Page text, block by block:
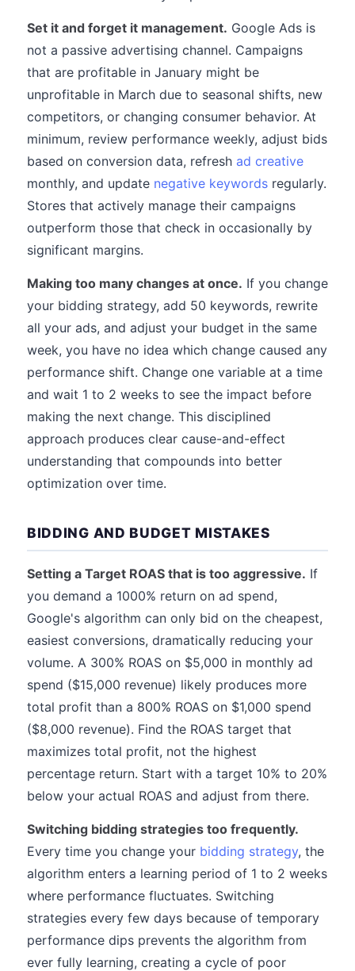
Set it and forget it management. Google Ads is
not a passive advertising channel. Campaigns
that are profitable in January might be
unprofitable in March due to seasonal shifts, new
competitors, or changing consumer behavior. At
minimum, review performance weekly, adjust bids
based on conversion data, refresh ad creative
monthly, and update negative keywords regularly.
Stores that actively manage their campaigns
outperform those that check in occasionally by
significant margins.
Making too many changes at once. If you change
your bidding strategy, add 50 keywords, rewrite
all your ads, and adjust your budget in the same
week, you have no idea which change caused any
performance shift. Change one variable at a time
and wait 1 to 2 weeks to see the impact before
making the next change. This disciplined
approach produces clear cause-and-effect
understanding that compounds into better
optimization over time.
BIDDING AND BUDGET MISTAKES
Setting a Target ROAS that is too aggressive. If
you demand a 1000% return on ad spend,
Google's algorithm can only bid on the cheapest,
easiest conversions, dramatically reducing your
volume. A 300% ROAS on $5,000 in monthly ad
spend ($15,000 revenue) likely produces more
total profit than a 800% ROAS on $1,000 spend
($8,000 revenue). Find the ROAS target that
maximizes total profit, not the highest
percentage return. Start with a target 10% to 20%
below your actual ROAS and adjust from there.
Switching bidding strategies too frequently.
Every time you change your bidding strategy, the
algorithm enters a learning period of 1 to 2 weeks
where performance fluctuates. Switching
strategies every few days because of temporary
performance dips prevents the algorithm from
ever fully learning, creating a cycle of poor